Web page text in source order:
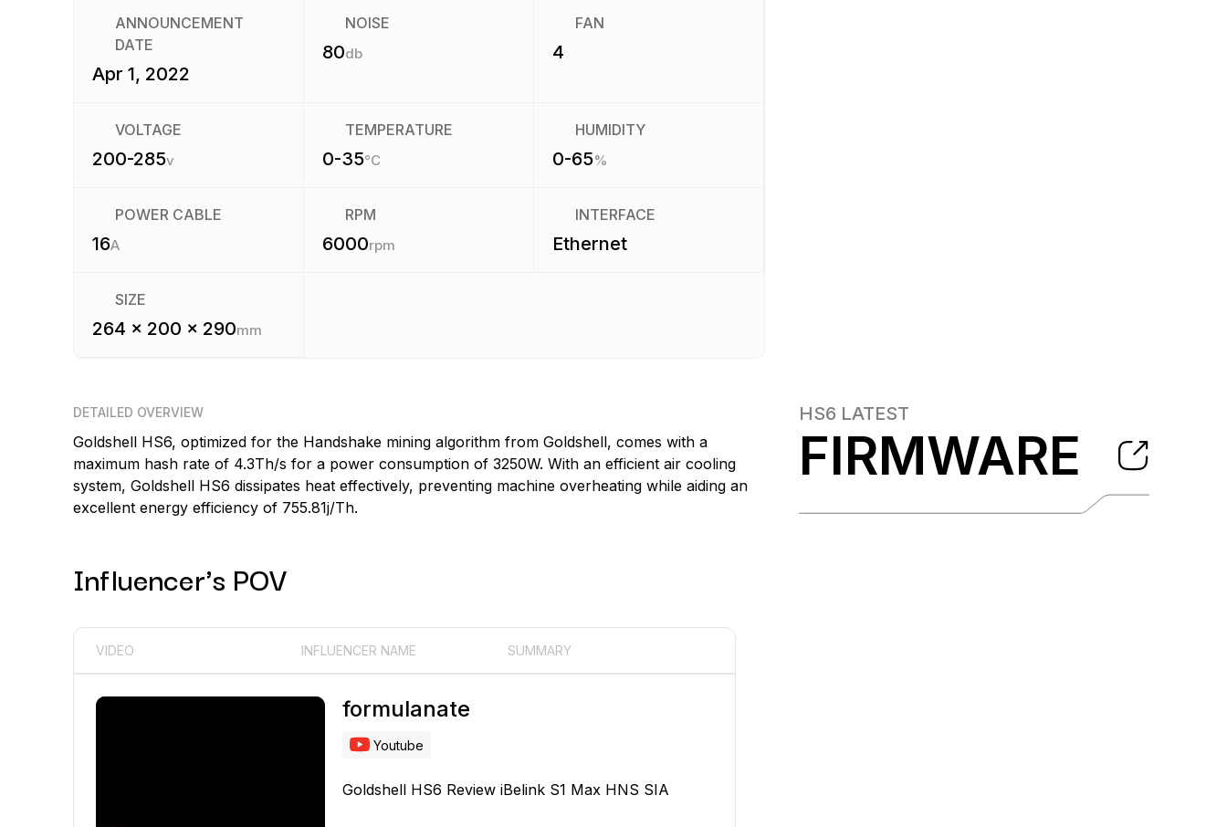
ANNOUNCEMENT
DATE
Apr 1, 2022
NOISE
80db
FAN
4
VOLTAGE
200-285v
TEMPERATURE
0-35°C
HUMIDITY
0-65%
POWER CABLE
16A
RPM
6000rpm
INTERFACE
Ethernet
SIZE
264 x 200 x 290mm
DETAILED OVERVIEW
Goldshell HS6, optimized for the Handshake mining algorithm from Goldshell, comes with a
maximum hash rate of 4.3Th/s for a power consumption of 3250W. With an efficient air cooling
system, Goldshell HS6 dissipates heat effectively, preventing machine overheating while aiding an
excellent energy efficiency of 755.81j/Th.
HS6 LATEST
FIRMWARE
Influencer's POV
VIDEO INFLUENCER NAME SUMMARY
formulanate
Youtube
Goldshell HS6 Review iBelink S1 Max HNS SIA